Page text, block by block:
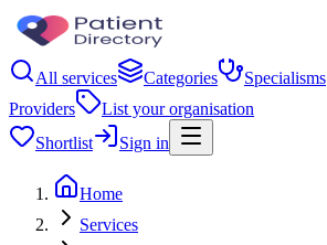
All services Categories Specialisms
Providers
List your organisation
Shortlist
Sign in
Home
Services